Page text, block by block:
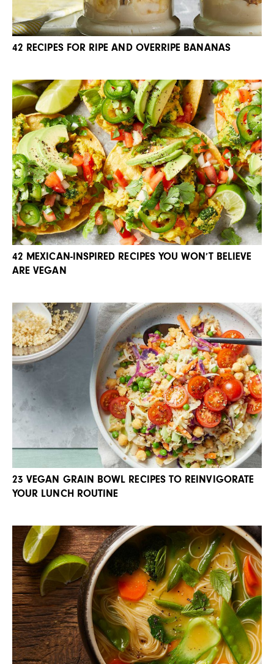
42 RECIPES FOR RIPE AND OVERRIPE BANANAS
42 MEXICAN-INSPIRED RECIPES YOU WON’T BELIEVE
ARE VEGAN
23 VEGAN GRAIN BOWL RECIPES TO REINVIGORATE
YOUR LUNCH ROUTINE